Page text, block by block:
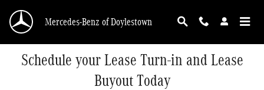
Mercedes-Benz of Doylestown
Schedule your Lease Turn-in and Lease
Buyout Today